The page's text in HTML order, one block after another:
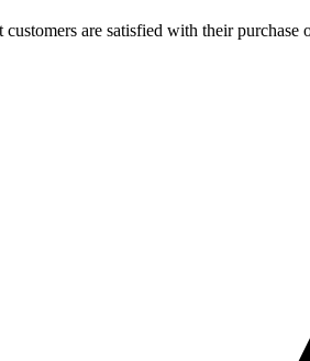
are satisfied with their